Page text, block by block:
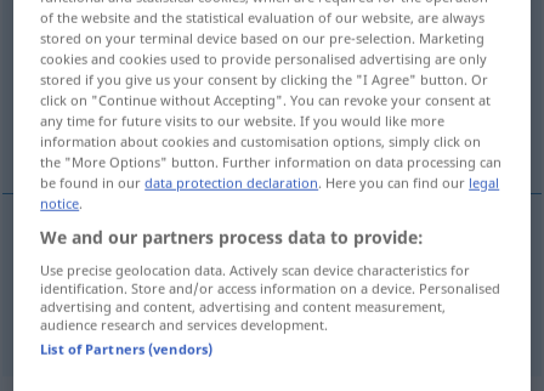
prägnant
Overview of all translations
(For more details, click/tap on the translation)
确切的, 扼要的
确切的[quèqiède] prägnanttreffend
扼要的[èyàode] prägnant knapp
of the website and the statistical evaluation of our website, are always
stored on your terminal device based on our pre-selection. Marketing
cookies and cookies used to provide personalised advertising are only
stored if you give us your consent by clicking the "I Agree" button. Or
click on "Continue without Accepting". You can revoke your consent at
any time for future visits to our website. If you would like more
information about cookies and customisation options, simply click on
the "More Options" button. Further information on data processing can
be found in ourdata protection declaration. Here you can find our legal
notice.
We and our partners process data to provide:
Use precise geolocation data. Actively scan device characteristics for
identification. Store and/or access information on a device. Personalised
advertising and content, advertising and content measurement,
audience research and services development.
List of Partners (vendors)